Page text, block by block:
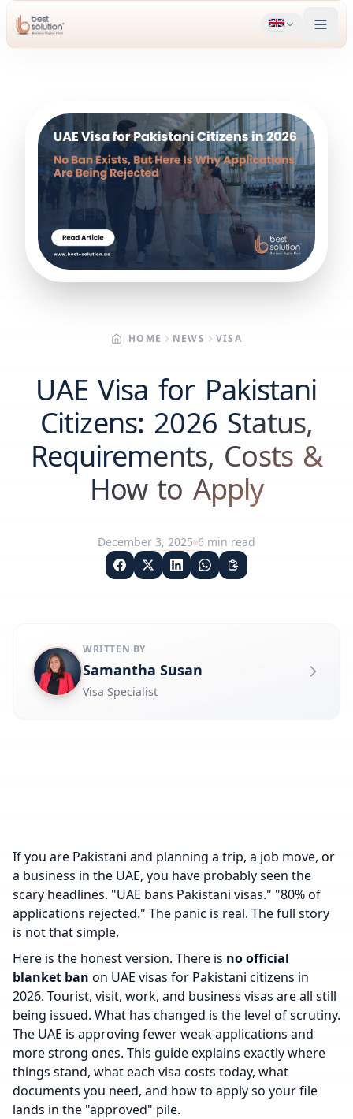
HOME NEWS VISA
UAE Visa for Pakistani
Citizens: 2026 Status,
Requirements, Costs &
How to Apply
December 3, 2025 6 min read
WRITTEN BY
Samantha Susan
Visa Specialist
If you are Pakistani and planning a trip, a job move, or
a business in the UAE, you have probably seen the
scary headlines. "UAE bans Pakistani visas." "80% of
applications rejected." The panic is real. The full story
is not that simple.
Here is the honest version. There is no official
blanket ban on UAE visas for Pakistani citizens in
2026. Tourist, visit, work, and business visas are all still
being issued. What has changed is the level of scrutiny.
The UAE is approving fewer weak applications and
more strong ones. This guide explains exactly where
things stand, what each visa costs today, what
documents you need, and how to apply so your file
lands in the "approved" pile.